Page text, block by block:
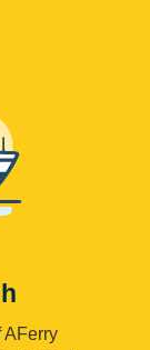
AFerry